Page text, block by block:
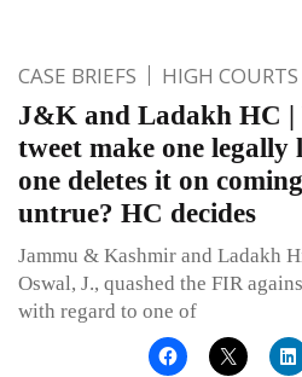
CASE BRIEFS HIGH COURTS
J&K and Ladakh HC
tweet make one legally
one deletes it on
untrue? HC decides
Jammu & Kashmir and Ladakh
Oswal, J., quashed the FIR
with regard to one of